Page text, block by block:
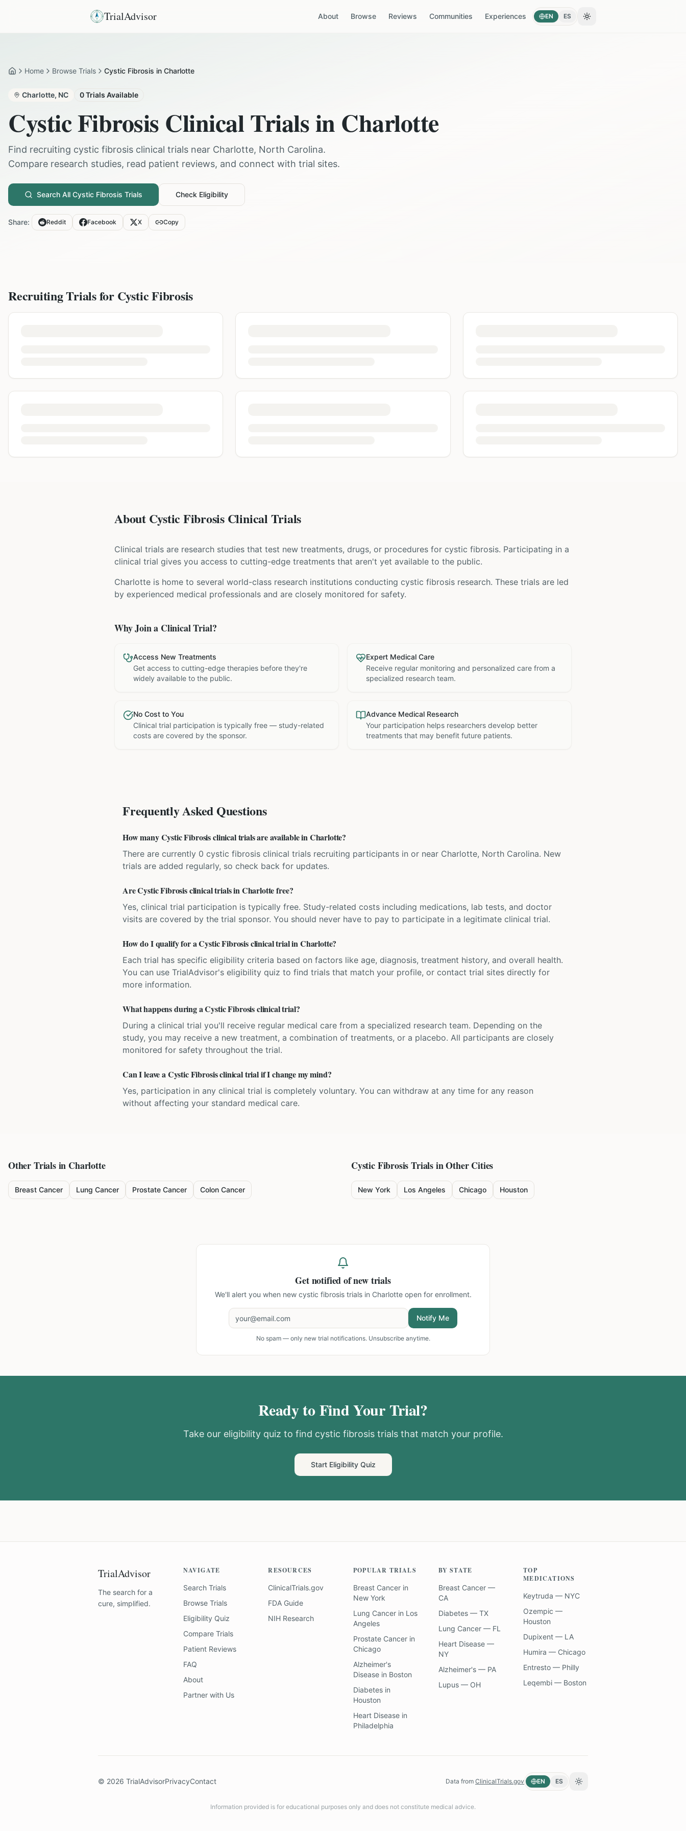
TrialAdvisor About Browse Reviews Communities Experiences EN ES Toggle theme
HomeHome Browse Trials Cystic Fibrosis in Charlotte
Charlotte, NC 0Trials Available
Cystic Fibrosis Clinical Trials in Charlotte
Find recruiting cystic fibrosis clinical trials near Charlotte, North Carolina.
Compare research studies, read patient reviews, and connect with trial sites.
Search All Cystic Fibrosis Trials Check Eligibility
Share: Reddit Facebook X Copy
Recruiting Trials for Cystic Fibrosis
About Cystic Fibrosis Clinical Trials
Clinical trials are research studies that test new treatments, drugs, or procedures for cystic fibrosis. Participating in a
clinical trial gives you access to cutting-edge treatments that aren't yet available to the public.
Charlotte is home to several world-class research institutions conducting cystic fibrosis research. These trials are led
by experienced medical professionals and are closely monitored for safety.
Why Join a Clinical Trial?
Access New Treatments
Get access to cutting-edge therapies before they're
widely available to the public.
Expert Medical Care
Receive regular monitoring and personalized care from a
specialized research team.
No Cost to You
Clinical trial participation is typically free — study-related
costs are covered by the sponsor.
Advance Medical Research
Your participation helps researchers develop better
treatments that may benefit future patients.
Frequently Asked Questions
How many Cystic Fibrosis clinical trials are available in Charlotte?
There are currently 0 cystic fibrosis clinical trials recruiting participants in or near Charlotte, North Carolina. New
trials are added regularly, so check back for updates.
Are Cystic Fibrosis clinical trials in Charlotte free?
Yes, clinical trial participation is typically free. Study-related costs including medications, lab tests, and doctor
visits are covered by the trial sponsor. You should never have to pay to participate in a legitimate clinical trial.
How do I qualify for a Cystic Fibrosis clinical trial in Charlotte?
Each trial has specific eligibility criteria based on factors like age, diagnosis, treatment history, and overall health.
You can use TrialAdvisor's eligibility quiz to find trials that match your profile, or contact trial sites directly for
more information.
What happens during a Cystic Fibrosis clinical trial?
During a clinical trial you'll receive regular medical care from a specialized research team. Depending on the
study, you may receive a new treatment, a combination of treatments, or a placebo. All participants are closely
monitored for safety throughout the trial.
Can I leave a Cystic Fibrosis clinical trial if I change my mind?
Yes, participation in any clinical trial is completely voluntary. You can withdraw at any time for any reason
without affecting your standard medical care.
Other Trials in Charlotte
Breast Cancer Lung Cancer Prostate Cancer Colon Cancer
Cystic FibrosisTrials in Other Cities
New York Los Angeles Chicago Houston
Get notified of new trials
We'll alert you when new cystic fibrosis trials in Charlotteopen for enrollment.
Notify Me
No spam — only new trial notifications. Unsubscribe anytime.
Ready to Find Your Trial?
Take our eligibility quiz to find cystic fibrosistrials that match your profile.
Start Eligibility Quiz
TrialAdvisor
The search for a
cure, simplified.
NAVIGATE
Search Trials
Browse Trials
Eligibility Quiz
Compare Trials
Patient Reviews
FAQ
About
Partner with Us
RESOURCES
ClinicalTrials.gov
FDA Guide
NIH Research
POPULAR TRIALS
Breast Cancerin
New York
Lung Cancerin Los
Angeles
Prostate Cancerin
Chicago
Alzheimer's
Diseasein Boston
Diabetesin
Houston
Heart Diseasein
Philadelphia
BY STATE
Breast Cancer —
CA
Diabetes — TX
Lung Cancer — FL
Heart Disease —
NY
Alzheimer's — PA
Lupus — OH
TOP
MEDICATIONS
Keytruda — NYC
Ozempic —
Houston
Dupixent — LA
Humira — Chicago
Entresto — Philly
Leqembi — Boston
© 2026 TrialAdvisorPrivacyContact Data from ClinicalTrials.gov EN ES Toggle theme
Information provided is for educational purposes only and does not constitute medical advice.